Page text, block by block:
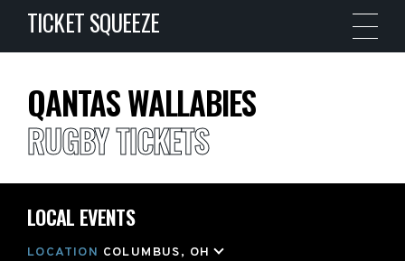
TICKET SQUEEZE
QANTAS WALLABIES
RUGBY TICKETS
LOCAL EVENTS
LOCATION COLUMBUS, OH